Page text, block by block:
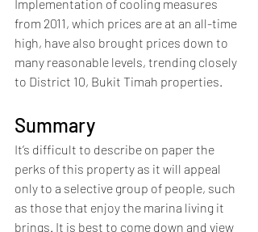
Implementation of cooling measures
from 2011, which prices are at an all-time
high, have also brought prices down to
many reasonable levels, trending closely
to District 10, Bukit Timah properties.
Summary
It’s difficult to describe on paper the
perks of this property as it will appeal
only to a selective group of people, such
as those that enjoy the marina living it
brings. It is best to come down and view